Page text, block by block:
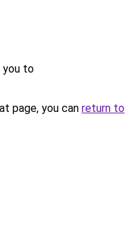
you to
page, you can return to